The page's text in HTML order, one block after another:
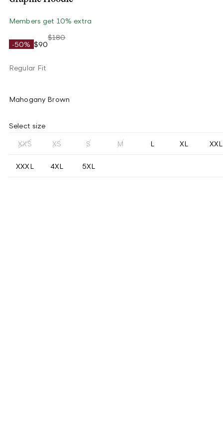
Members get 10% extra
-50% $90
$180
Regular Fit
Mahogany Brown
Select size
XXS XS S M L XL XXL
XXXL 4XL 5XL